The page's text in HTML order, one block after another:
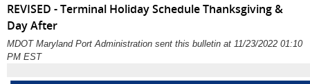
REVISED - Terminal Holiday Schedule Thanksgiving &
Day After
MDOT Maryland Port Administration sent this bulletin at 11/23/2022 01:10
PM EST